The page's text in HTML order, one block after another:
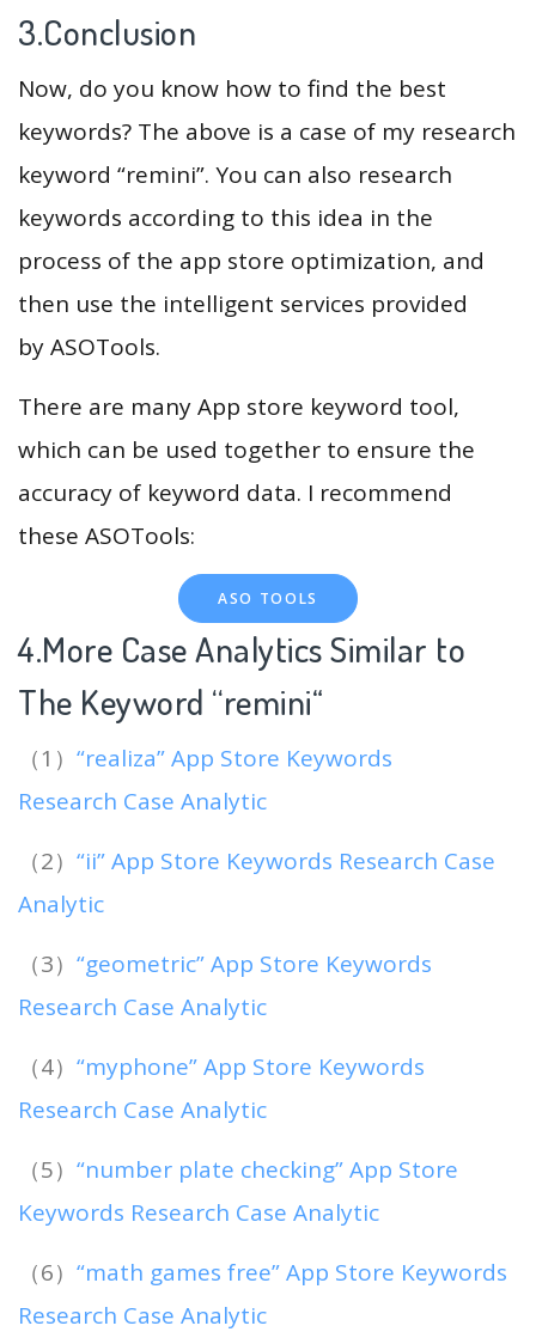
3.Conclusion
Now, do you know how to find the best
keywords? The above is a case of my research
keyword “remini”. You can also research
keywords according to this idea in the
process of the app store optimization, and
then use the intelligent services provided
by ASOTools.
There are many App store keyword tool,
which can be used together to ensure the
accuracy of keyword data. I recommend
these ASOTools:
ASO TOOLS
4.More Case Analytics Similar to
The Keyword “remini“
（1） “realiza” App Store Keywords
Research Case Analytic
（2） “ii” App Store Keywords Research Case
Analytic
（3） “geometric” App Store Keywords
Research Case Analytic
（4） “myphone” App Store Keywords
Research Case Analytic
（5） “number plate checking” App Store
Keywords Research Case Analytic
（6） “math games free” App Store Keywords
Research Case Analytic